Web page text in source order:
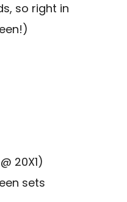
so right in
20X1)
sets